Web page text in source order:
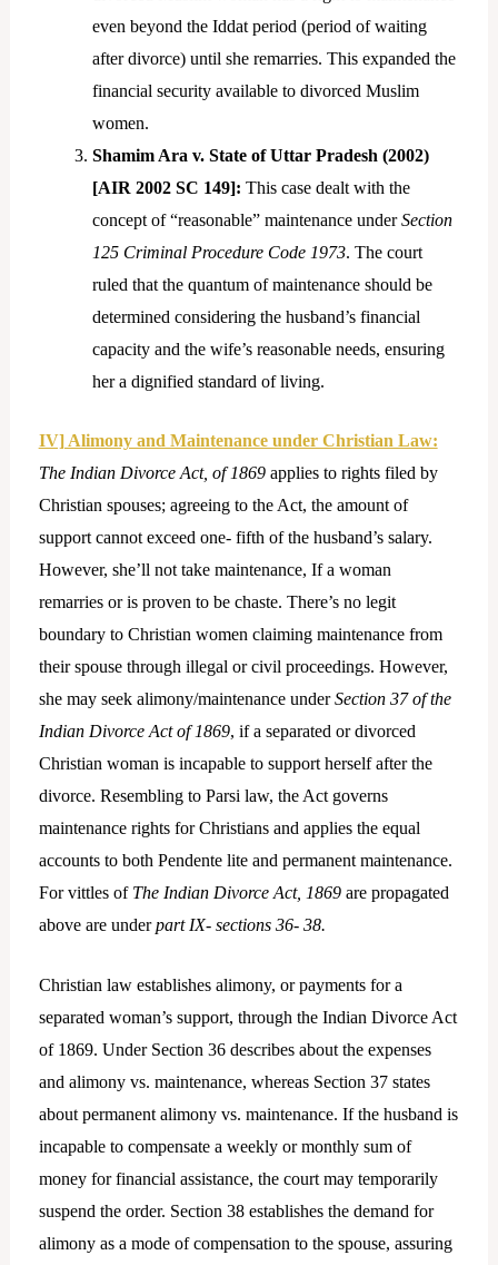
even beyond the Iddat period (period of waiting
after divorce) until she remarries. This expanded the
financial security available to divorced Muslim
women.
Shamim Ara v. State of Uttar Pradesh (2002)
[AIR 2002 SC 149]: This case dealt with the
concept of “reasonable” maintenance underSection
125 Criminal Procedure Code 1973. The court
ruled that the quantum of maintenance should be
determined considering the husband’s financial
capacity and the wife’s reasonable needs, ensuring
her a dignified standard of living.
IV] Alimony and Maintenance under Christian Law:
The Indian Divorce Act, of 1869applies to rights filed by
Christian spouses; agreeing to the Act, the amount of
support cannot exceed one- fifth of the husband’s salary.
However, she’ll not take maintenance, If a woman
remarries or is proven to be chaste. There’s no legit
boundary to Christian women claiming maintenance from
their spouse through illegal or civil proceedings. However,
she may seek alimony/maintenance underSection 37 of the
Indian Divorce Act of 1869, if a separated or divorced
Christian woman is incapable to support herself after the
divorce. Resembling to Parsi law, the Act governs
maintenance rights for Christians and applies the equal
accounts to both Pendente lite and permanent maintenance.
For vittles of The Indian Divorce Act, 1869are propagated
above are underpart IX- sections 36- 38.
Christian law establishes alimony, or payments for a
separated woman’s support, through the Indian Divorce Act
of 1869. Under Section 36 describes about the expenses
and alimony vs. maintenance, whereas Section 37 states
about permanent alimony vs. maintenance. If the husband is
incapable to compensate a weekly or monthly sum of
money for financial assistance, the court may temporarily
suspend the order. Section 38 establishes the demand for
alimony as a mode of compensation to the spouse, assuring